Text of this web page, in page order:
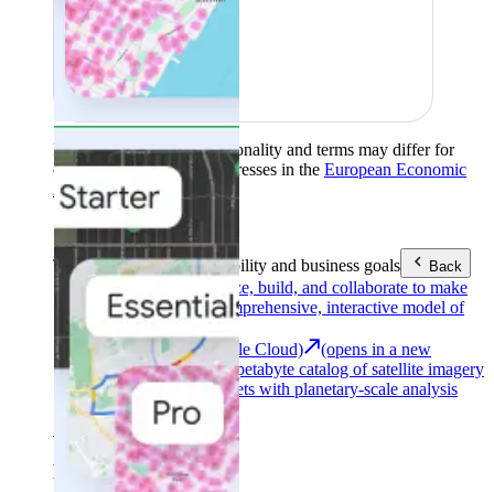
Product availability, functionality and terms may differ for
customers with billing addresses in the European Economic
Area (EEA).Learn more
ToolsReach your sustainability and business goals Back
Analyze, build, and collaborate to make
decisions with a comprehensive, interactive model of
Earth Engine (Google Cloud)
(opens in a new
tab)Explore a multi-petabyte catalog of satellite imagery
and geospatial datasets with planetary-scale analysis
capabilities.
See all products
Featured